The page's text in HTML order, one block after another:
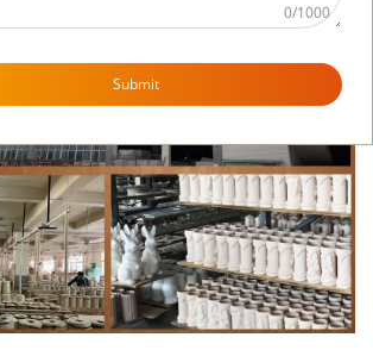
0/1000
Submit